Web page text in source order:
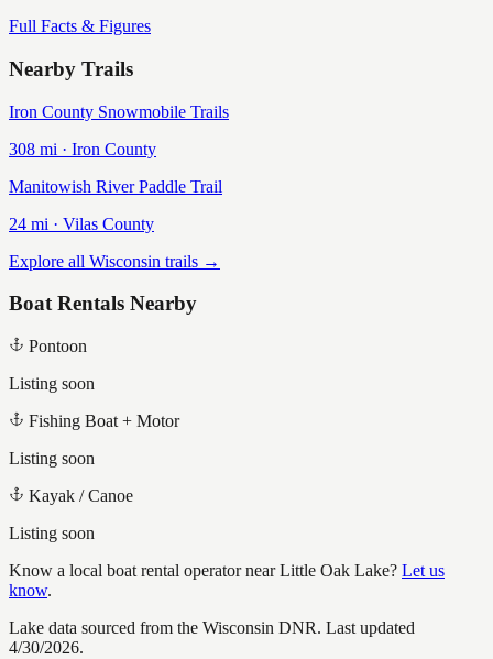
Full Facts & Figures
Nearby Trails
Iron County Snowmobile Trails
308 mi · Iron County
Manitowish River Paddle Trail
24 mi · Vilas County
Explore all Wisconsin trails →
Boat Rentals Nearby
Pontoon
Listing soon
Fishing Boat + Motor
Listing soon
Kayak / Canoe
Listing soon
Know a local boat rental operator nearLittle Oak Lake? Let us
know.
Lake data sourced from the Wisconsin DNR. Last updated
4/30/2026.